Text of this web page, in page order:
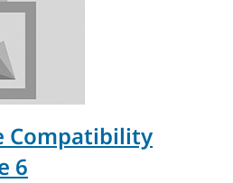
Compatibility
6